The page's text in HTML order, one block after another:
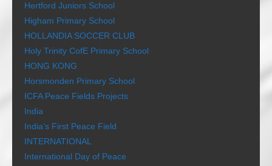
Hertford Juniors School
Higham Primary School
HOLLANDIA SOCCER CLUB
Holy Trinity CofE Primary School
HONG KONG
Horsmonden Primary School
ICFA Peace Fields Projects
India
India’s First Peace Field
INTERNATIONAL
International Day of Peace